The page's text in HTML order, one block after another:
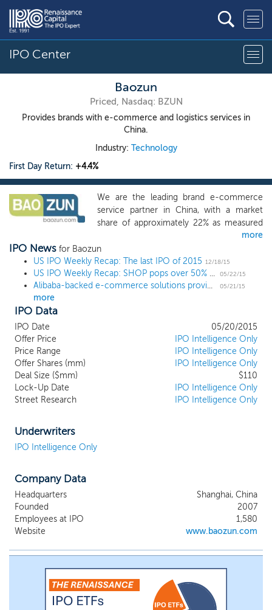
IPO Center
Baozun
Priced, Nasdaq: BZUN
Provides brands with e-commerce and logistics services in
China.
Industry: Technology
First Day Return: +4.4%
We are the leading brand e-commerce
service partner in China, with a market
share of approximately 22% as measured
by transaction value in 2015, according to
iResearch. We help brands execute their
e-commerce strategies in China by selling
their goods directly to consumers online
or by providing services to assist with their
capabilities encompass all aspects of the
e-commerce value chain covering IT
solutions, store operations, digital
marketing, customer services,
warehousing and fulfillment. We deliver
omni-channel solutions to create
seamless shopping experience across
more
IPO News for Baozun
US IPO Weekly Recap: The last IPO of 2015 12/18/15
US IPO Weekly Recap: SHOP pops over 50% and all 5 IPOs trade up 05/22/15
Alibaba-backed e-commerce solutions provider Baozun prices IPO at $10, below the range 05/21/15
more
IPO Data
IPO Date
05/20/2015
Offer Price
IPO Intelligence Only
Price Range
IPO Intelligence Only
Offer Shares (mm)
IPO Intelligence Only
Deal Size ($mm)
$110
Lock-Up Date
IPO Intelligence Only
Street Research
IPO Intelligence Only
Underwriters
IPO Intelligence Only
Company Data
Headquarters
Shanghai, China
Founded
2007
Employees at IPO
1,580
Website
www.baozun.com